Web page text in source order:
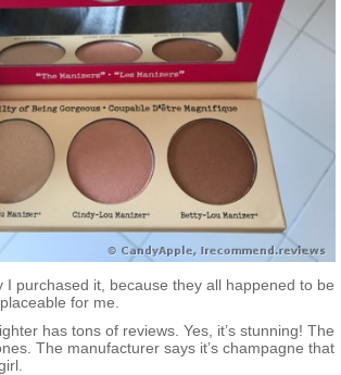
I purchased it, because they all happened to be
for me.
has tons of reviews. Yes, it’s stunning! The
The manufacturer says it’s champagne that